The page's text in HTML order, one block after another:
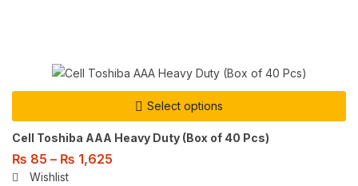
Select options
Cell Toshiba AAA Heavy Duty (Box of 40 Pcs)
₨ 85 – ₨ 1,625
Wishlist